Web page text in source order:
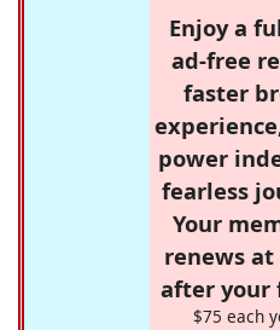
Enjoy a
ad-free
faster
power
fearless
Your
renews
after your
$75 each